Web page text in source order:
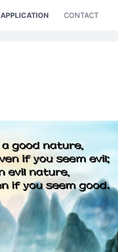
APPLICATION CONTACT US